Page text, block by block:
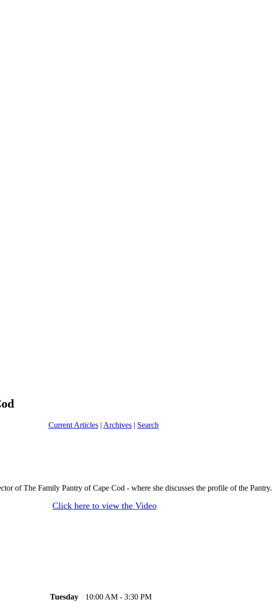
Current Articles| Archives| Search
of The Family Pantry of Cape Cod - where she discusses the profile of the Pantry.
Click here to view the Video
Tuesday
10:00 AM - 3:30 PM